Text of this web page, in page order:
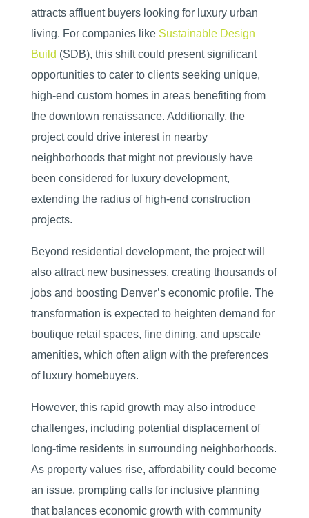
attracts affluent buyers looking for luxury urban
living. For companies like Sustainable Design
Build (SDB), this shift could present significant
opportunities to cater to clients seeking unique,
high-end custom homes in areas benefiting from
the downtown renaissance. Additionally, the
project could drive interest in nearby
neighborhoods that might not previously have
been considered for luxury development,
extending the radius of high-end construction
projects.
Beyond residential development, the project will
also attract new businesses, creating thousands of
jobs and boosting Denver’s economic profile. The
transformation is expected to heighten demand for
boutique retail spaces, fine dining, and upscale
amenities, which often align with the preferences
of luxury homebuyers.
However, this rapid growth may also introduce
challenges, including potential displacement of
long-time residents in surrounding neighborhoods.
As property values rise, affordability could become
an issue, prompting calls for inclusive planning
that balances economic growth with community